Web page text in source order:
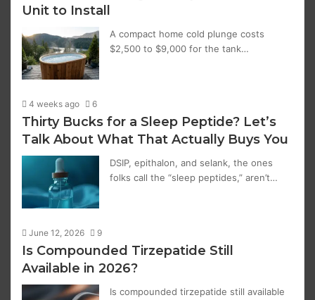
Unit to Install
A compact home cold plunge costs
$2,500 to $9,000 for the tank…
4 weeks ago 6
Thirty Bucks for a Sleep Peptide? Let’s
Talk About What That Actually Buys You
DSIP, epithalon, and selank, the ones
folks call the “sleep peptides,” aren’t…
June 12, 2026 9
Is Compounded Tirzepatide Still
Available in 2026?
Is compounded tirzepatide still available